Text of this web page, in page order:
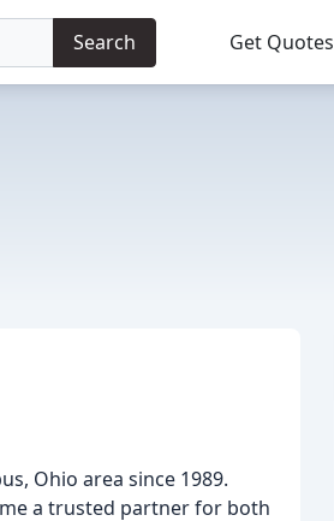
Search Get Quotes
Ohio area since 1989.
a trusted partner for both